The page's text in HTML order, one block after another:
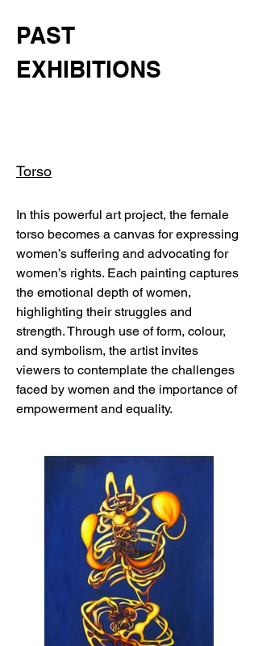
PAST
EXHIBITIONS
Torso
In this powerful art project, the female
torso becomes a canvas for expressing
women’s suffering and advocating for
women’s rights. Each painting captures
the emotional depth of women,
highlighting their struggles and
strength. Through use of form, colour,
and symbolism, the artist invites
viewers to contemplate the challenges
faced by women and the importance of
empowerment and equality.